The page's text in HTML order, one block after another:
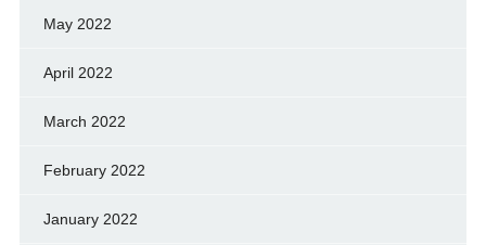
May 2022
April 2022
March 2022
February 2022
January 2022